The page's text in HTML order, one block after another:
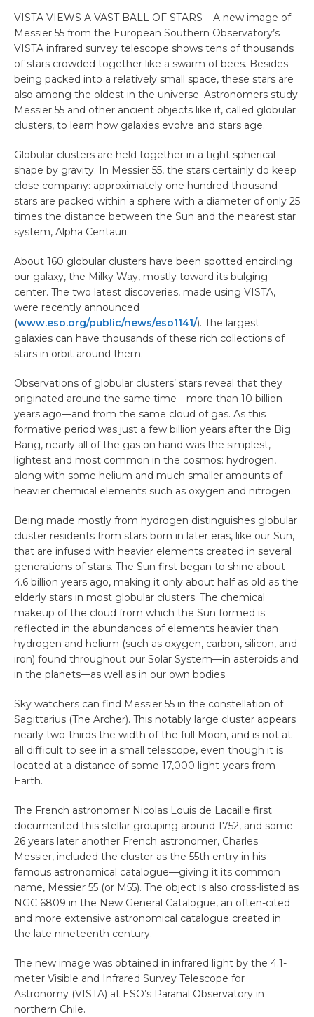
VISTA VIEWS A VAST BALL OF STARS – A new image of
Messier 55 from the European Southern Observatory’s
VISTA infrared survey telescope shows tens of thousands
of stars crowded together like a swarm of bees. Besides
being packed into a relatively small space, these stars are
also among the oldest in the universe. Astronomers study
Messier 55 and other ancient objects like it, called globular
clusters, to learn how galaxies evolve and stars age.
Globular clusters are held together in a tight spherical
shape by gravity. In Messier 55, the stars certainly do keep
close company: approximately one hundred thousand
stars are packed within a sphere with a diameter of only 25
times the distance between the Sun and the nearest star
system, Alpha Centauri.
About 160 globular clusters have been spotted encircling
our galaxy, the Milky Way, mostly toward its bulging
center. The two latest discoveries, made using VISTA,
were recently announced
(www.eso.org/public/news/eso1141/). The largest
galaxies can have thousands of these rich collections of
stars in orbit around them.
Observations of globular clusters’ stars reveal that they
originated around the same time—more than 10 billion
years ago—and from the same cloud of gas. As this
formative period was just a few billion years after the Big
Bang, nearly all of the gas on hand was the simplest,
lightest and most common in the cosmos: hydrogen,
along with some helium and much smaller amounts of
heavier chemical elements such as oxygen and nitrogen.
Being made mostly from hydrogen distinguishes globular
cluster residents from stars born in later eras, like our Sun,
that are infused with heavier elements created in several
generations of stars. The Sun first began to shine about
4.6 billion years ago, making it only about half as old as the
elderly stars in most globular clusters. The chemical
makeup of the cloud from which the Sun formed is
reflected in the abundances of elements heavier than
hydrogen and helium (such as oxygen, carbon, silicon, and
iron) found throughout our Solar System—in asteroids and
in the planets—as well as in our own bodies.
Sky watchers can find Messier 55 in the constellation of
Sagittarius (The Archer). This notably large cluster appears
nearly two-thirds the width of the full Moon, and is not at
all difficult to see in a small telescope, even though it is
located at a distance of some 17,000 light-years from
Earth.
The French astronomer Nicolas Louis de Lacaille first
documented this stellar grouping around 1752, and some
26 years later another French astronomer, Charles
Messier, included the cluster as the 55th entry in his
famous astronomical catalogue—giving it its common
name, Messier 55 (or M55). The object is also cross-listed as
NGC 6809 in the New General Catalogue, an often-cited
and more extensive astronomical catalogue created in
the late nineteenth century.
The new image was obtained in infrared light by the 4.1-
meter Visible and Infrared Survey Telescope for
Astronomy (VISTA) at ESO’s Paranal Observatory in
northern Chile.